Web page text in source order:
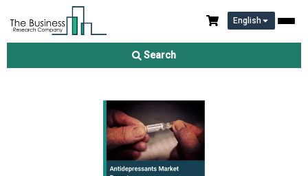
English
Search
Antidepressants Market Report 2026